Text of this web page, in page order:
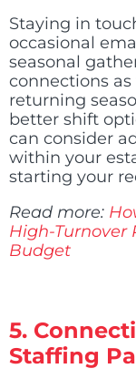
Staying in
occasional
seasonal
connections
returning
better shift
can consider
within your
starting your
Read more:
High-Turnover
Budget
5.
Staffing